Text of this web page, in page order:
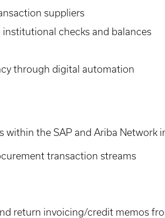
suppliers
checks and balances
through digital automation
the SAP and Ariba Network
transaction streams
return invoicing/credit memos